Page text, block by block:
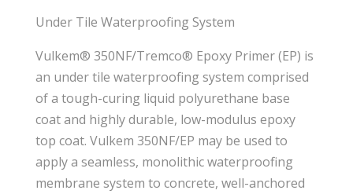
Under Tile Waterproofing System
Vulkem® 350NF/Tremco® Epoxy Primer (EP) is
an under tile waterproofing system comprised
of a tough-curing liquid polyurethane base
coat and highly durable, low-modulus epoxy
top coat. Vulkem 350NF/EP may be used to
apply a seamless, monolithic waterproofing
membrane system to concrete, well-anchored